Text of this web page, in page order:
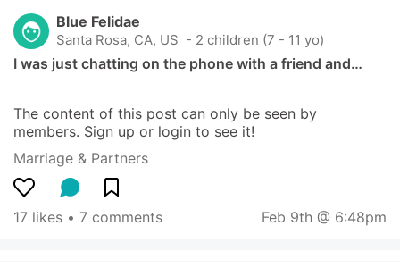
Blue Felidae
Santa Rosa, CA, US - 2 children (7 - 11 yo)
I was just chatting on the phone with a friend and…
The content of this post can only be seen by
members. Sign up or login to see it!
Marriage & Partners
17 likes • 7 comments Feb 9th @ 6:48pm